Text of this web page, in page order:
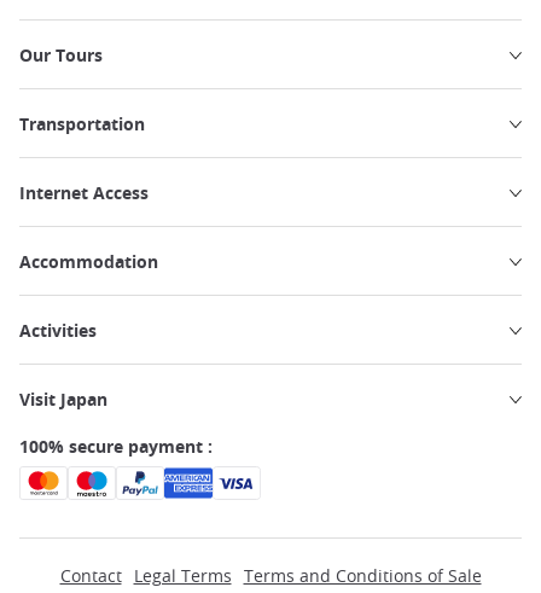
Our Tours
Transportation
Internet Access
Accommodation
Activities
Visit Japan
100% secure payment :
Contact Legal Terms Terms and Conditions of Sale